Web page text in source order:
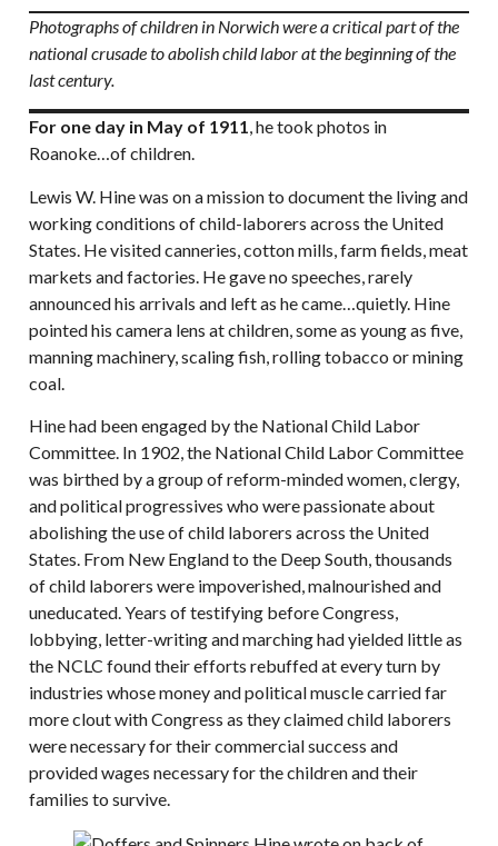
Photographs of children in Norwich were a critical part of the
national crusade to abolish child labor at the beginning of the
last century.
For one day in May of 1911, he took photos in
Roanoke…of children.
Lewis W. Hine was on a mission to document the living and
working conditions of child-laborers across the United
States. He visited canneries, cotton mills, farm fields, meat
markets and factories. He gave no speeches, rarely
announced his arrivals and left as he came…quietly. Hine
pointed his camera lens at children, some as young as five,
manning machinery, scaling fish, rolling tobacco or mining
coal.
Hine had been engaged by the National Child Labor
Committee. In 1902, the National Child Labor Committee
was birthed by a group of reform-minded women, clergy,
and political progressives who were passionate about
abolishing the use of child laborers across the United
States. From New England to the Deep South, thousands
of child laborers were impoverished, malnourished and
uneducated. Years of testifying before Congress,
lobbying, letter-writing and marching had yielded little as
the NCLC found their efforts rebuffed at every turn by
industries whose money and political muscle carried far
more clout with Congress as they claimed child laborers
were necessary for their commercial success and
provided wages necessary for the children and their
families to survive.